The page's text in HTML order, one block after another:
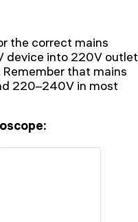
the correct mains
device into 220V outlet
that mains
220–240V in most